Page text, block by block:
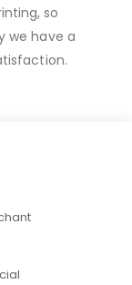
so
we have a